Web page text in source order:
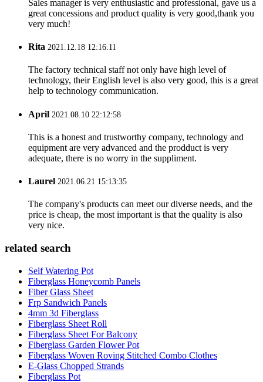
Sales manager is very enthusiastic and professional, gave us a
great concessions and product quality is very good,thank you
very much!
Rita 2021.12.18 12:16:11
The factory technical staff not only have high level of
technology, their English level is also very good, this is a great
help to technology communication.
April 2021.08.10 22:12:58
This is a honest and trustworthy company, technology and
equipment are very advanced and the prodduct is very
adequate, there is no worry in the suppliment.
Laurel 2021.06.21 15:13:35
The company's products can meet our diverse needs, and the
price is cheap, the most important is that the quality is also
very nice.
related search
Self Watering Pot
Fiberglass Honeycomb Panels
Fiber Glass Sheet
Frp Sandwich Panels
4mm 3d Fiberglass
Fiberglass Sheet Roll
Fiberglass Sheet For Balcony
Fiberglass Garden Flower Pot
Fiberglass Woven Roving Stitched Combo Clothes
E-Glass Chopped Strands
Fiberglass Pot